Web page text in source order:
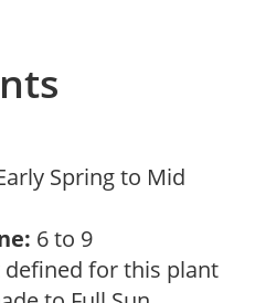
Spring to Mid
6 to 9
defined for this plant